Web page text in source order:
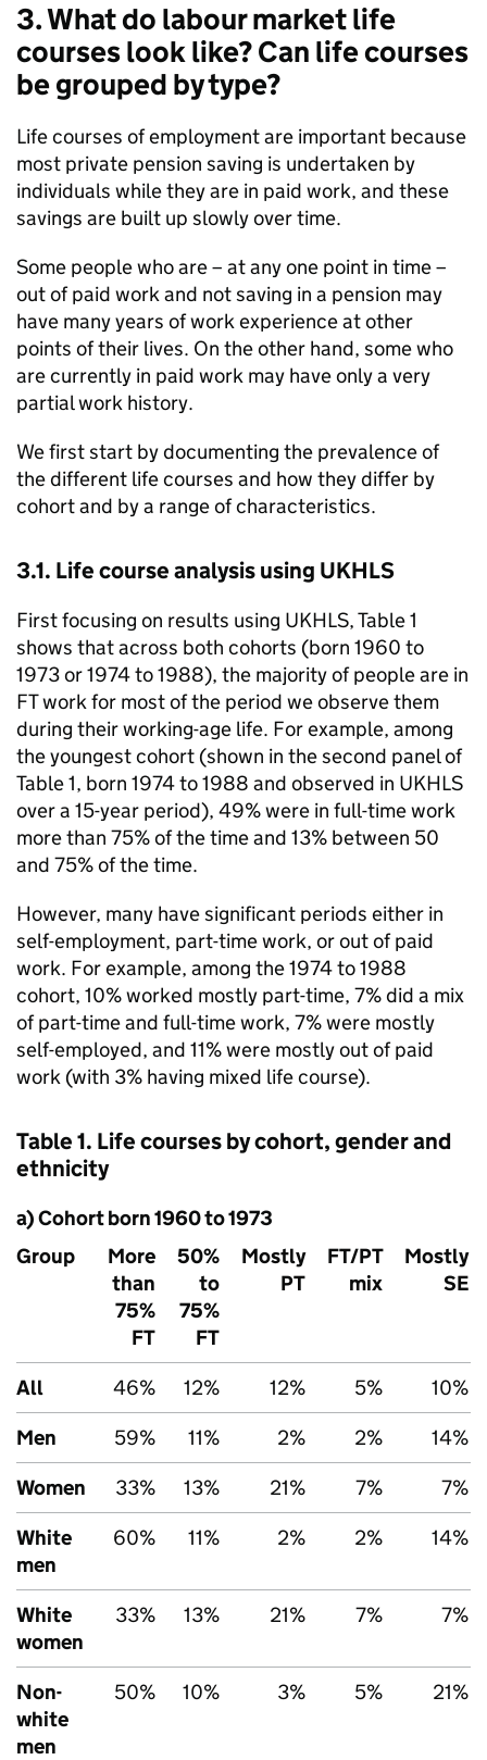
3. What do labour market life
courses look like? Can life courses
be grouped by type?
Life courses of employment are important because
most private pension saving is undertaken by
individuals while they are in paid work, and these
savings are built up slowly over time.
Some people who are – at any one point in time –
out of paid work and not saving in a pension may
have many years of work experience at other
points of their lives. On the other hand, some who
are currently in paid work may have only a very
partial work history.
We first start by documenting the prevalence of
the different life courses and how they differ by
cohort and by a range of characteristics.
3.1. Life course analysis using UKHLS
First focusing on results using UKHLS, Table 1
shows that across both cohorts (born 1960 to
1973 or 1974 to 1988), the majority of people are in
FTwork for most of the period we observe them
during their working-age life. For example, among
the youngest cohort (shown in the second panel of
Table 1, born 1974 to 1988 and observed in UKHLS
over a 15-year period), 49% were in full-time work
more than 75% of the time and 13% between 50
and 75% of the time.
However, many have significant periods either in
self-employment, part-time work, or out of paid
work. For example, among the 1974 to 1988
cohort, 10% worked mostly part-time, 7% did a mix
of part-time and full-time work, 7% were mostly
self-employed, and 11% were mostly out of paid
work (with 3% having mixed life course).
Table 1. Life courses by cohort, gender and
ethnicity
a) Cohort born 1960 to 1973
Group
More
than
75%
FT
50%
to
75%
FT
Mostly
PT
FT/PT
mix
Mostly
SE
All 46% 12% 12% 5%
10%
Men
59% 11% 2% 2%
14%
Women
33% 13% 21% 7%
7%
White
men
60% 11% 2% 2% 14%
White
women
33% 13% 21% 7% 7%
Non-
white
men
50% 10% 3% 5% 21%